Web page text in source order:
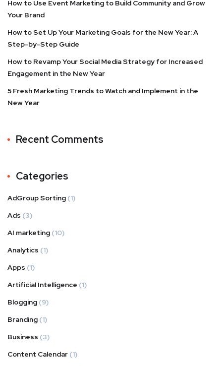
How to Use Event Marketing to Build Community and Grow
Your Brand
How to Set Up Your Marketing Goals for the New Year: A
Step-by-Step Guide
How to Revamp Your Social Media Strategy for Increased
Engagement in the New Year
5 Fresh Marketing Trends to Watch and Implement in the
New Year
Recent Comments
Categories
AdGroup Sorting (1)
Ads (3)
AI marketing (10)
Analytics (1)
Apps (1)
Artificial Intelligence (1)
Blogging (9)
Branding (1)
Business (3)
Content Calendar (1)